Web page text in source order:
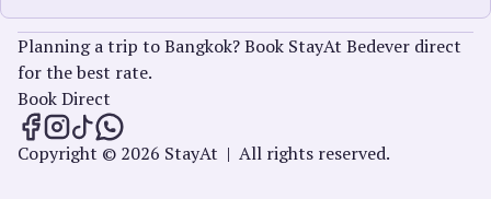
Planning a trip to Bangkok? Book StayAt Bedever direct
for the best rate.
Book Direct
StayAt Insights on Facebook
StayAt Insights on Instagram
StayAt Insights on TikTok
StayAt Insights on WhatsApp
Copyright © 2026 StayAt | All rights reserved.